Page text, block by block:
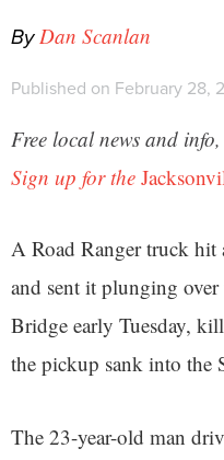
ByDan Scanlan
Published on February 28,
Free local news and
Sign up for the
A Road Ranger truck
and sent it plunging
Bridge early Tuesday,
the pickup sank into the
The 23-year-old man